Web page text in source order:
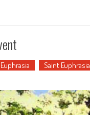
Saint